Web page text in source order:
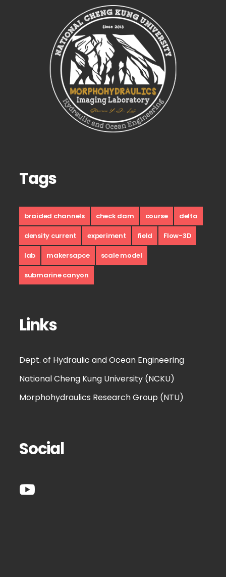
Tags
braided channels check dam course delta
density current experiment field Flow-3D
lab makersapce scale model
submarine canyon
Links
Dept. of Hydraulic and Ocean Engineering
National Cheng Kung University (NCKU)
Morphohydraulics Research Group (NTU)
Social